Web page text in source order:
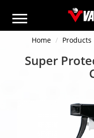
Home Products
Super